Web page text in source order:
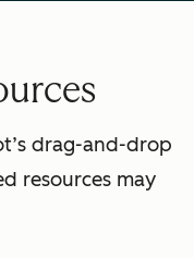
drag-and-drop
resources may